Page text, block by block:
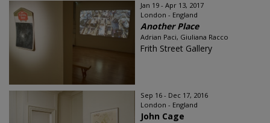
Jan 19 - Apr 13, 2017
London - England
Another Place
Adrian Paci, Giuliana Racco
Frith Street Gallery
Sep 16 - Dec 17, 2016
London - England
John Cage